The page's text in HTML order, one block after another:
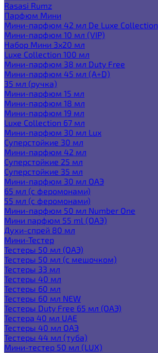
Rasasi Rumz
Парфюм Мини
Мини-парфюм 42 мл De Luxe Collection
Мини-парфюм 10 мл (VIP)
Набор Мини 3x20 мл
Luxe Collection 100 мл
Мини-парфюм 38 мл Duty Free
Мини-парфюм 45 мл (A+D)
35 мл (ручка)
Мини-парфюм 15 мл
Мини-парфюм 18 мл
Мини-парфюм 19 мл
Luxe Collection 67 мл
Мини-парфюм 30 мл Lux
Суперстойкие 30 мл
Мини-парфюм 42 мл
Суперстойкие 25 мл
Суперстойкие 35 мл
Мини-парфюм 30 мл ОАЭ
65 мл (с феромонами)
55 мл (с феромонами)
Мини-парфюм 50 мл Number One
Мини парфюм 55 ml (ОАЭ)
Духи-спрей 80 мл
Мини-Тестер
Тестеры 50 мл (ОАЭ)
Тестеры 50 мл (с мешочком)
Тестеры 33 мл
Тестеры 40 мл
Тестеры 60 мл
Тестеры 60 мл NEW
Тестеры Duty Free 65 мл (ОАЭ)
Тестера 40 мл UAE
Тестеры 40 мл ОАЭ
Тестеры 44 мл (туба)
Мини-тестер 50 мл (LUX)